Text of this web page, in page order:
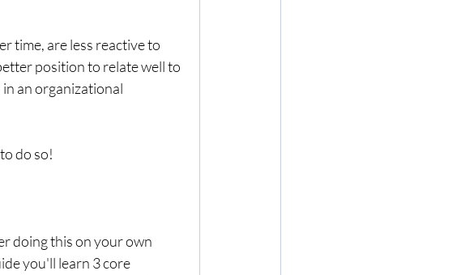
time, are less reactive to
position to relate well to
an organizational
do so!
doing this on your own
you'll learn 3 core